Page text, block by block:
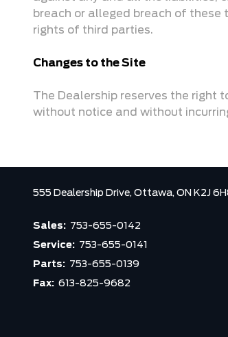
breach or alleged breach of
rights of third parties.
Changes to the Site
The Dealership reserves the right
without notice and without
555 Dealership Drive, Ottawa, ON K2J
Sales: 753-655-0142
Service: 753-655-0141
Parts: 753-655-0139
Fax: 613-825-9682